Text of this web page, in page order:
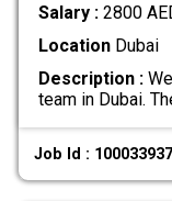
Salary : 2800
LocationDubai
Description :
team in Dubai.
Job Id : 100033937